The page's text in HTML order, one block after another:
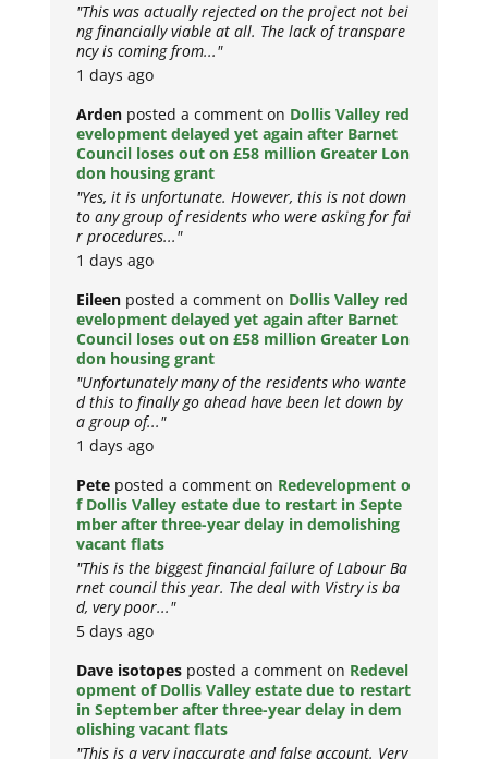
"This was actually rejected on the project not bei
ng financially viable at all. The lack of transpare
ncy is coming from..."
1 days ago
Arden posted a comment on Dollis Valley red
evelopment delayed yet again after Barnet
Council loses out on £58 million Greater Lon
don housing grant
"Yes, it is unfortunate. However, this is not down
to any group of residents who were asking for fai
r procedures..."
1 days ago
Eileen posted a comment on Dollis Valley red
evelopment delayed yet again after Barnet
Council loses out on £58 million Greater Lon
don housing grant
"Unfortunately many of the residents who wante
d this to finally go ahead have been let down by
a group of..."
1 days ago
Pete posted a comment on Redevelopment o
f Dollis Valley estate due to restart in Septe
mber after three-year delay in demolishing
vacant flats
"This is the biggest financial failure of Labour Ba
rnet council this year. The deal with Vistry is ba
d, very poor..."
5 days ago
Dave isotopes posted a comment on Redevel
opment of Dollis Valley estate due to restart
in September after three-year delay in dem
olishing vacant flats
"This is a very inaccurate and false account. Very